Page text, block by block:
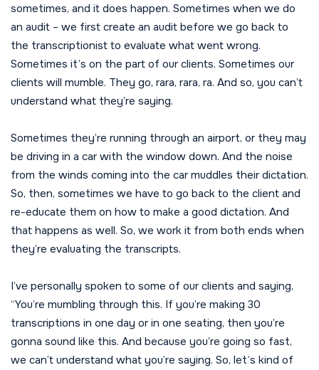
sometimes, and it does happen. Sometimes when we do
an audit – we first create an audit before we go back to
the transcriptionist to evaluate what went wrong.
Sometimes it’s on the part of our clients. Sometimes our
clients will mumble. They go, rara, rara, ra. And so, you can’t
understand what they’re saying.
Sometimes they’re running through an airport, or they may
be driving in a car with the window down. And the noise
from the winds coming into the car muddles their dictation.
So, then, sometimes we have to go back to the client and
re-educate them on how to make a good dictation. And
that happens as well. So, we work it from both ends when
they’re evaluating the transcripts.
I’ve personally spoken to some of our clients and saying,
“You’re mumbling through this. If you’re making 30
transcriptions in one day or in one seating, then you’re
gonna sound like this. And because you’re going so fast,
we can’t understand what you’re saying. So, let’s kind of